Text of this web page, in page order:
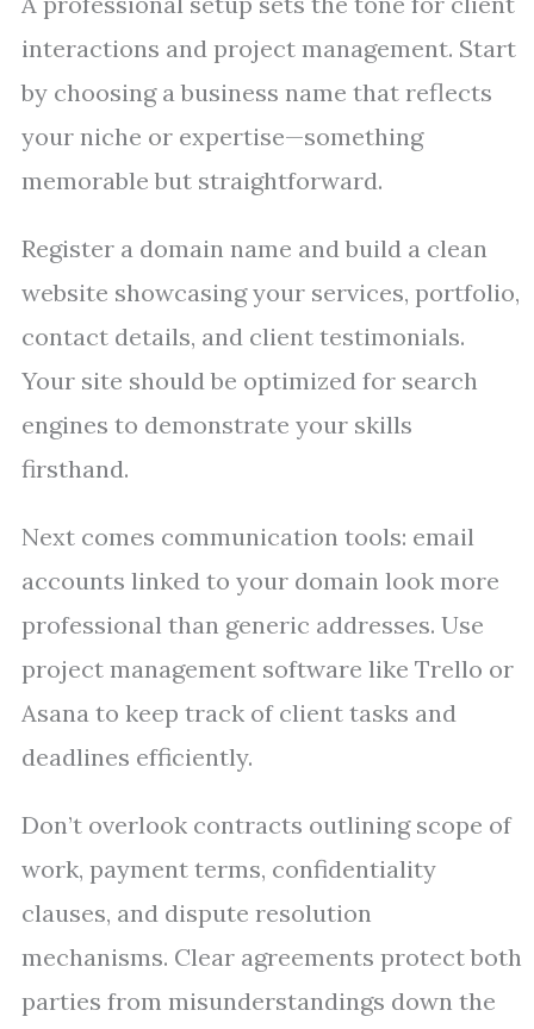
interactions and project management. Start
by choosing a business name that reflects
your niche or expertise—something
memorable but straightforward.
Register a domain name and build a clean
website showcasing your services, portfolio,
contact details, and client testimonials.
Your site should be optimized for search
engines to demonstrate your skills
firsthand.
Next comes communication tools: email
accounts linked to your domain look more
professional than generic addresses. Use
project management software like Trello or
Asana to keep track of client tasks and
deadlines efficiently.
Don’t overlook contracts outlining scope of
work, payment terms, confidentiality
clauses, and dispute resolution
mechanisms. Clear agreements protect both
parties from misunderstandings down the